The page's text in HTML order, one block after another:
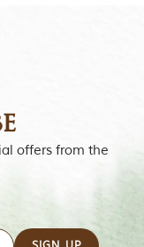
offers from the